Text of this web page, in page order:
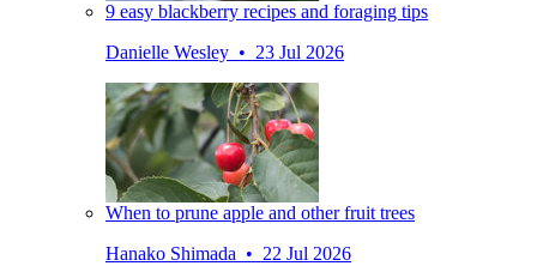
9 easy blackberry recipes and foraging tips
Danielle Wesley • 23 Jul 2026
When to prune apple and other fruit trees
Hanako Shimada • 22 Jul 2026